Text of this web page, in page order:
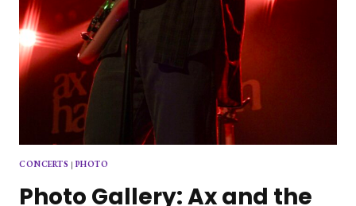
CONCERTS | PHOTO
Photo Gallery: Ax and the